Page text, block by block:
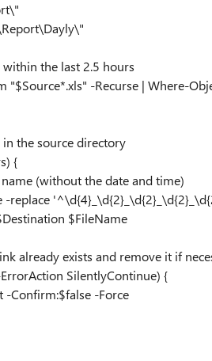
within the last 2.5 hours
"$Source*.xls" -Recurse | Where-
the source directory
{
(without the date and time)
-replace
$FileName
already exists and remove it if
SilentlyContinue) {
-Confirm:$false -Force